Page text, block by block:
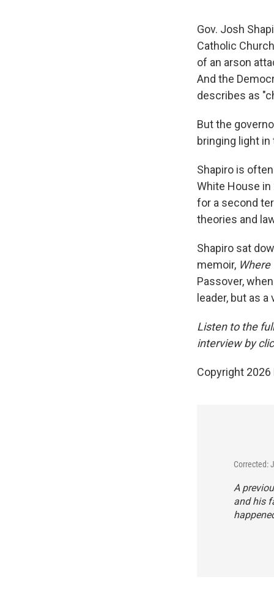
Gov. Josh
Catholic
of an arson
And the
describes as
But the
bringing light
Shapiro is
White House
for a second
theories and
Shapiro sat
memoir,
Passover,
leader, but as a
Listen to the
interview by
Copyright 2026
Corrected:
A
and his